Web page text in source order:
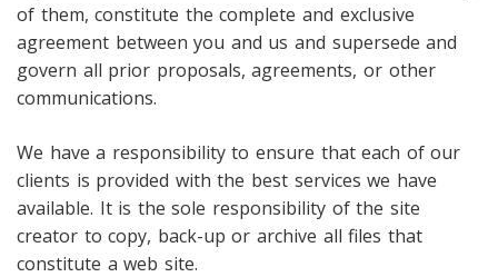
of them, constitute the complete and exclusive
agreement between you and us and supersede and
govern all prior proposals, agreements, or other
communications.
We have a responsibility to ensure that each of our
clients is provided with the best services we have
available. It is the sole responsibility of the site
creator to copy, back-up or archive all files that
constitute a web site.